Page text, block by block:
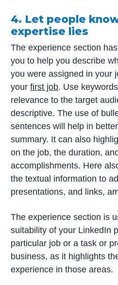
4. Let people
expertise lies
The experience section
you to help you describe
you were assigned in your
yourfirst job. Use
relevance to the target
descriptive. The use of
sentences will help in
summary. It can also
on the job, the duration,
accomplishments. Here
the textual information to
presentations, and links,
The experience section is
suitability of your LinkedIn
particular job or a task or
business, as it highlights
experience in those areas.